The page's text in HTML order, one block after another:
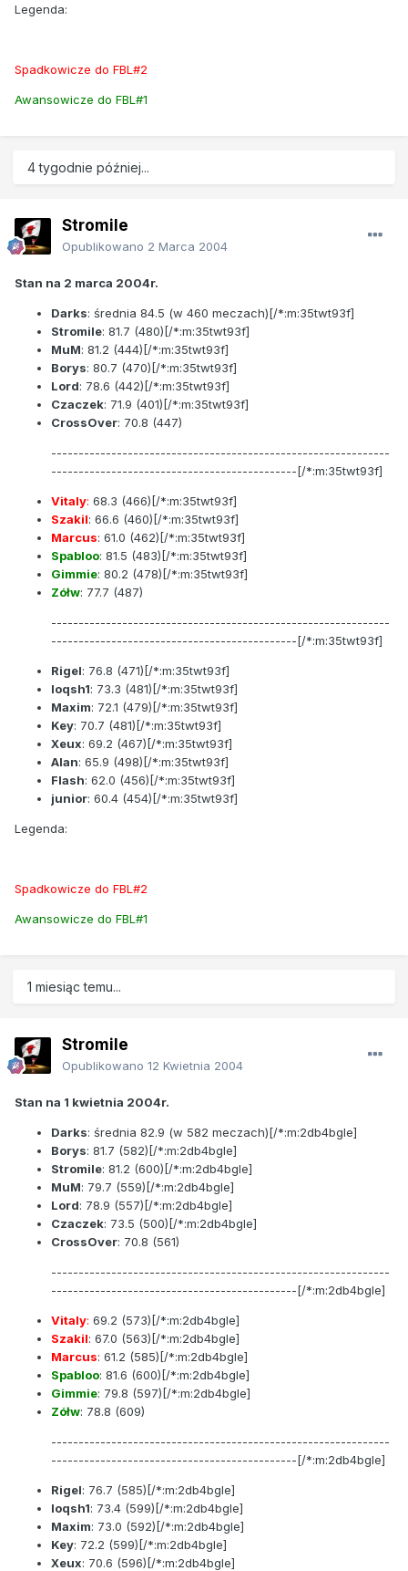
Legenda:
Spadkowicze do FBL#2
Awansowicze do FBL#1
4 tygodnie później...
Stromile
Opublikowano 2 Marca 2004
Stan na 2 marca 2004r.
Darks: średnia 84.5 (w 460 meczach)[/*:m:35twt93f]
Stromile: 81.7 (480)[/*:m:35twt93f]
MuM: 81.2 (444)[/*:m:35twt93f]
Borys: 80.7 (470)[/*:m:35twt93f]
Lord: 78.6 (442)[/*:m:35twt93f]
Czaczek: 71.9 (401)[/*:m:35twt93f]
CrossOver: 70.8 (447)
--------------------------------------------------------------
---------------------------------------------[/*:m:35twt93f]
Vitaly: 68.3 (466)[/*:m:35twt93f]
Szakil: 66.6 (460)[/*:m:35twt93f]
Marcus: 61.0 (462)[/*:m:35twt93f]
Spabloo: 81.5 (483)[/*:m:35twt93f]
Gimmie: 80.2 (478)[/*:m:35twt93f]
Zółw: 77.7 (487)
--------------------------------------------------------------
---------------------------------------------[/*:m:35twt93f]
Rigel: 76.8 (471)[/*:m:35twt93f]
loqsh1: 73.3 (481)[/*:m:35twt93f]
Maxim: 72.1 (479)[/*:m:35twt93f]
Key: 70.7 (481)[/*:m:35twt93f]
Xeux: 69.2 (467)[/*:m:35twt93f]
Alan: 65.9 (498)[/*:m:35twt93f]
Flash: 62.0 (456)[/*:m:35twt93f]
junior: 60.4 (454)[/*:m:35twt93f]
Legenda:
Spadkowicze do FBL#2
Awansowicze do FBL#1
1 miesiąc temu...
Stromile
Opublikowano 12 Kwietnia 2004
Stan na 1 kwietnia 2004r.
Darks: średnia 82.9 (w 582 meczach)[/*:m:2db4bgle]
Borys: 81.7 (582)[/*:m:2db4bgle]
Stromile: 81.2 (600)[/*:m:2db4bgle]
MuM: 79.7 (559)[/*:m:2db4bgle]
Lord: 78.9 (557)[/*:m:2db4bgle]
Czaczek: 73.5 (500)[/*:m:2db4bgle]
CrossOver: 70.8 (561)
--------------------------------------------------------------
---------------------------------------------[/*:m:2db4bgle]
Vitaly: 69.2 (573)[/*:m:2db4bgle]
Szakil: 67.0 (563)[/*:m:2db4bgle]
Marcus: 61.2 (585)[/*:m:2db4bgle]
Spabloo: 81.6 (600)[/*:m:2db4bgle]
Gimmie: 79.8 (597)[/*:m:2db4bgle]
Zółw: 78.8 (609)
--------------------------------------------------------------
---------------------------------------------[/*:m:2db4bgle]
Rigel: 76.7 (585)[/*:m:2db4bgle]
loqsh1: 73.4 (599)[/*:m:2db4bgle]
Maxim: 73.0 (592)[/*:m:2db4bgle]
Key: 72.2 (599)[/*:m:2db4bgle]
Xeux: 70.6 (596)[/*:m:2db4bgle]